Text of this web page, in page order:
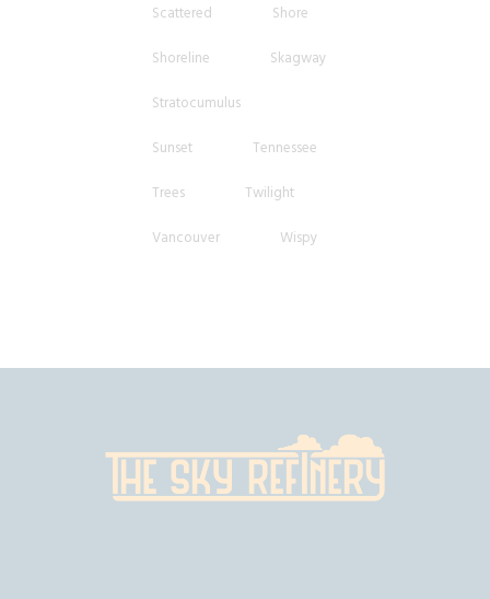
Scattered
Shore
Shoreline
Skagway
Stratocumulus
Sunset
Tennessee
Trees
Twilight
Vancouver
Wispy